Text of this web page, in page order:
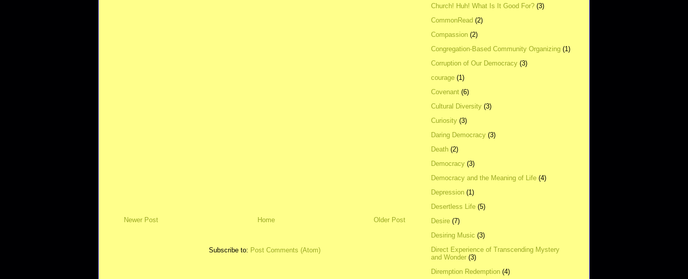
Newer Post Older Post
Home
Subscribe to: Post Comments (Atom)
Church! Huh! What Is It Good For? (3)
CommonRead (2)
Compassion (2)
Congregation-Based Community Organizing (1)
Corruption of Our Democracy (3)
courage (1)
Covenant (6)
Cultural Diversity (3)
Curiosity (3)
Daring Democracy (3)
Death (2)
Democracy (3)
Democracy and the Meaning of Life (4)
Depression (1)
Desertless Life (5)
Desire (7)
Desiring Music (3)
Direct Experience of Transcending Mystery
and Wonder (3)
Diremption Redemption (4)